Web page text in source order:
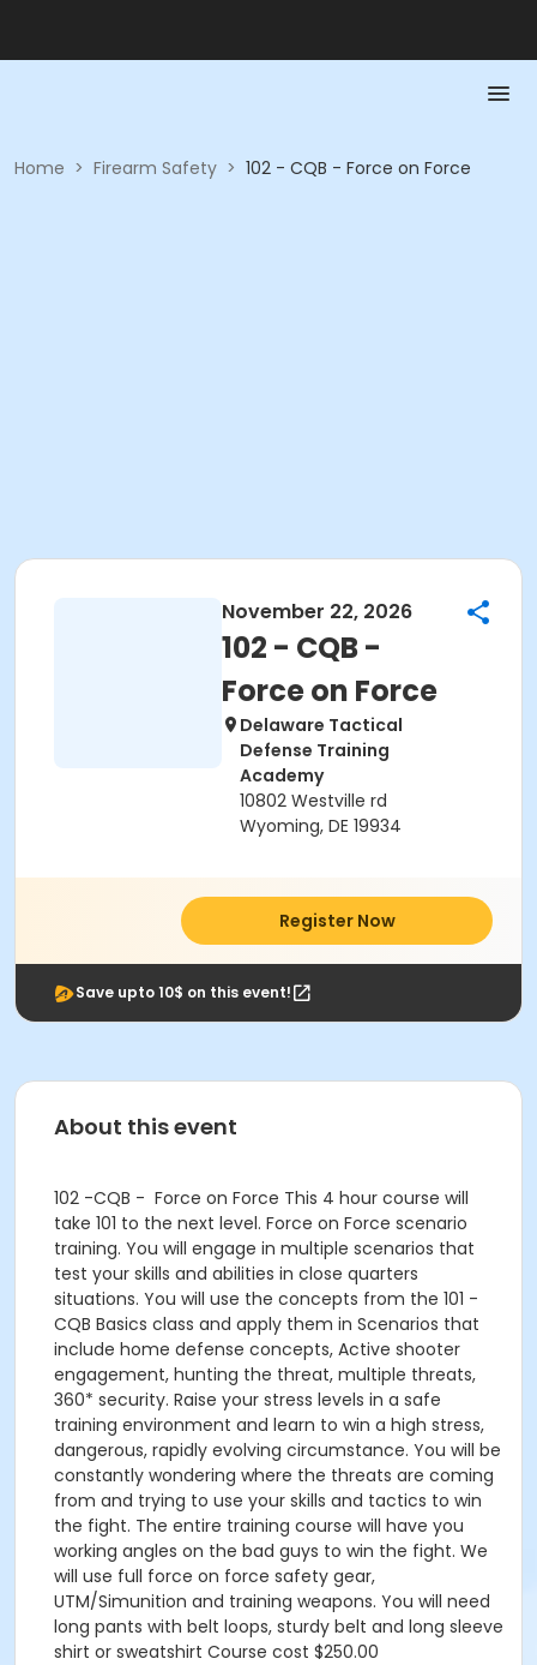
Home > Firearm Safety > 102 - CQB - Force on Force
November 22, 2026
102 - CQB -
Force on Force
Delaware Tactical
Defense Training
Academy
10802 Westville rd
Wyoming, DE 19934
Register Now
Save upto 10$ on this event!
About this event
102 -CQB - Force on Force This 4 hour course will
take 101 to the next level. Force on Force scenario
training. You will engage in multiple scenarios that
test your skills and abilities in close quarters
situations. You will use the concepts from the 101 -
CQB Basics class and apply them in Scenarios that
include home defense concepts, Active shooter
engagement, hunting the threat, multiple threats,
360* security. Raise your stress levels in a safe
training environment and learn to win a high stress,
dangerous, rapidly evolving circumstance. You will be
constantly wondering where the threats are coming
from and trying to use your skills and tactics to win
the fight. The entire training course will have you
working angles on the bad guys to win the fight. We
will use full force on force safety gear,
UTM/Simunition and training weapons. You will need
long pants with belt loops, sturdy belt and long sleeve
shirt or sweatshirt Course cost $250.00